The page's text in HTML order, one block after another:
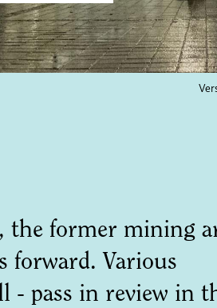
the former mining
forward. Various
- pass in review in